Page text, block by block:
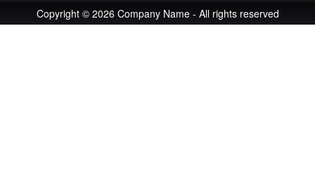
Copyright © 2026 Company Name - All rights reserved